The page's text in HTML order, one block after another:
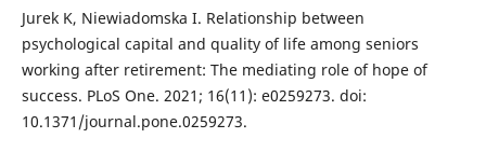
Jurek K, Niewiadomska I. Relationship between
psychological capital and quality of life among seniors
working after retirement: The mediating role of hope of
success. PLoS One. 2021; 16(11): e0259273. doi:
10.1371/journal.pone.0259273.